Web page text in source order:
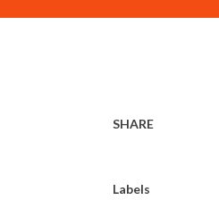
SHARE
Labels